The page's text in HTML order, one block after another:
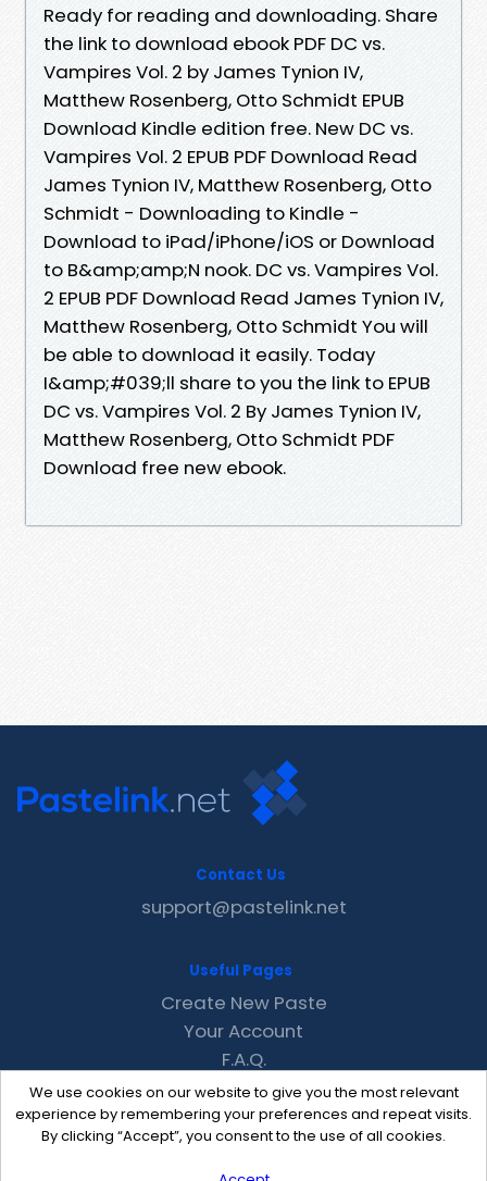
Ready for reading and downloading. Share
the link to download ebook PDF DC vs.
Vampires Vol. 2 by James Tynion IV,
Matthew Rosenberg, Otto Schmidt EPUB
Download Kindle edition free. New DC vs.
Vampires Vol. 2 EPUB PDF Download Read
James Tynion IV, Matthew Rosenberg, Otto
Schmidt - Downloading to Kindle -
Download to iPad/iPhone/iOS or Download
to B&amp;amp;N nook. DC vs. Vampires Vol.
2 EPUB PDF Download Read James Tynion IV,
Matthew Rosenberg, Otto Schmidt You will
be able to download it easily. Today
I&amp;#039;ll share to you the link to EPUB
DC vs. Vampires Vol. 2 By James Tynion IV,
Matthew Rosenberg, Otto Schmidt PDF
Download free new ebook.
We use cookies on our website to give you the most relevant
experience by remembering your preferences and repeat visits.
By clicking “Accept”, you consent to the use of all cookies.
Contact Us
support@pastelink.net
Useful Pages
Create New Paste
Your Account
F.A.Q.
Recent
Contact